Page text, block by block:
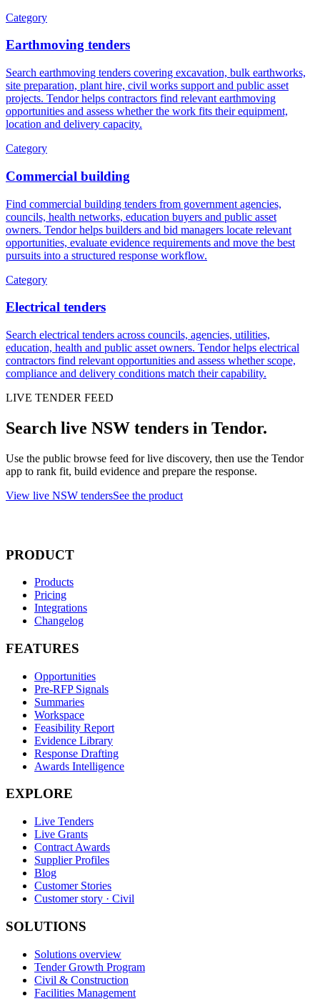
Category
Earthmoving tenders
Search earthmoving tenders covering excavation, bulk earthworks,
site preparation, plant hire, civil works support and public asset
projects. Tendor helps contractors find relevant earthmoving
opportunities and assess whether the work fits their equipment,
location and delivery capacity.
Category
Commercial building
Find commercial building tenders from government agencies,
councils, health networks, education buyers and public asset
owners. Tendor helps builders and bid managers locate relevant
opportunities, evaluate evidence requirements and move the best
pursuits into a structured response workflow.
Category
Electrical tenders
Search electrical tenders across councils, agencies, utilities,
education, health and public asset owners. Tendor helps electrical
contractors find relevant opportunities and assess whether scope,
compliance and delivery conditions match their capability.
LIVE TENDER FEED
Search live NSW tenders in Tendor.
Use the public browse feed for live discovery, then use the Tendor
app to rank fit, build evidence and prepare the response.
View live NSW tendersSee the product
PRODUCT
Products
Pricing
Integrations
Changelog
FEATURES
Opportunities
Pre-RFP Signals
Summaries
Workspace
Feasibility Report
Evidence Library
Response Drafting
Awards Intelligence
EXPLORE
Live Tenders
Live Grants
Contract Awards
Supplier Profiles
Blog
Customer Stories
Customer story · Civil
SOLUTIONS
Solutions overview
Tender Growth Program
Civil & Construction
Facilities Management